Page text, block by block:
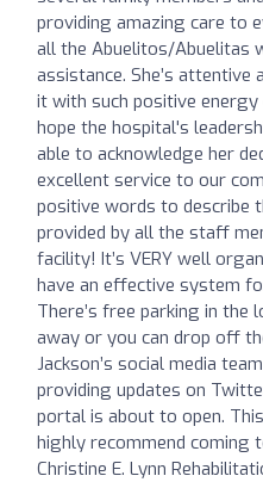
providing amazing care to
all the Abuelitos/Abuelitas
assistance. She’s attentive
it with such positive
hope the hospital's
able to acknowledge her
excellent service to our
positive words to describe
provided by all the staff
facility! It’s VERY well
have an effective system
There’s free parking in the
away or you can drop off
Jackson’s social media
providing updates on
portal is about to open.
highly recommend coming
Christine E. Lynn